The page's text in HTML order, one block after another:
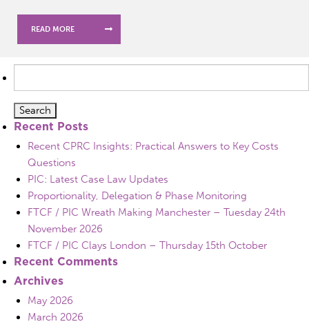
READ MORE
for:
Recent Posts
Recent CPRC Insights: Practical Answers to Key Costs
Questions
PIC: Latest Case Law Updates
Proportionality, Delegation & Phase Monitoring
FTCF / PIC Wreath Making Manchester – Tuesday 24th
November 2026
FTCF / PIC Clays London – Thursday 15th October
Recent Comments
Archives
May 2026
March 2026